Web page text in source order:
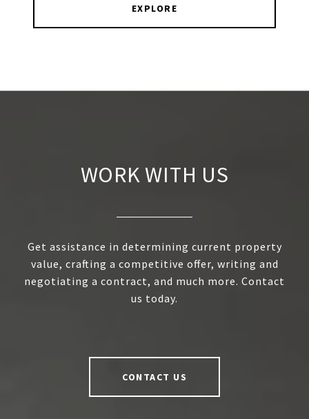
EXPLORE
WORK WITH US
Get assistance in determining current property
value, crafting a competitive offer, writing and
negotiating a contract, and much more. Contact
us today.
CONTACT US